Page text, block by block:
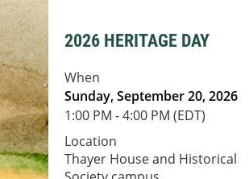
2026 HERITAGE DAY
When
Sunday, September 20, 2026
1:00 PM - 4:00 PM (EDT)
Location
Thayer House and Historical